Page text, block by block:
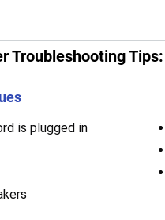
Troubleshooting Tips:
is plugged in